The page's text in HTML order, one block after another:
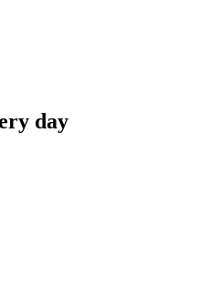
day